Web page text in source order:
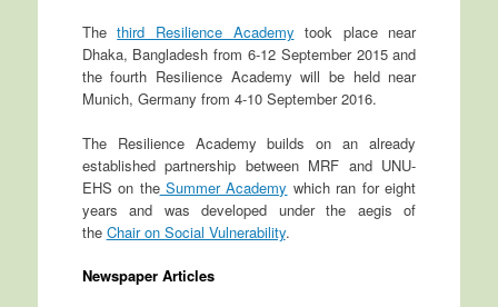
Thethird Resilience Academy took place near
Dhaka, Bangladesh from 6-12 September 2015 and
the fourth Resilience Academy will be held near
Munich, Germany from 4-10 September 2016.
The Resilience Academy builds on an already
established partnership between MRF and UNU-
EHS on theSummer Academy which ran for eight
years and was developed under the aegis of
the Chair on Social Vulnerability.
Newspaper Articles